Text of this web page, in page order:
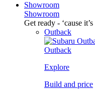
Showroom
Showroom
Get ready - ‘cause
Outback
Outback
Explore
Build and price